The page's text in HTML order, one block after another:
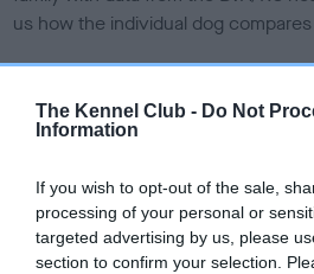
The Kennel Club - Do Not
Information
If you wish to opt-out of the sale,
processing of your personal or
targeted advertising by us, please
section to confirm your selection.
us how the individual dog
A dog with an EBV that is a
than average risk of having
dysplasia
higher the risk
The confidence reflects how
calculate the EBV